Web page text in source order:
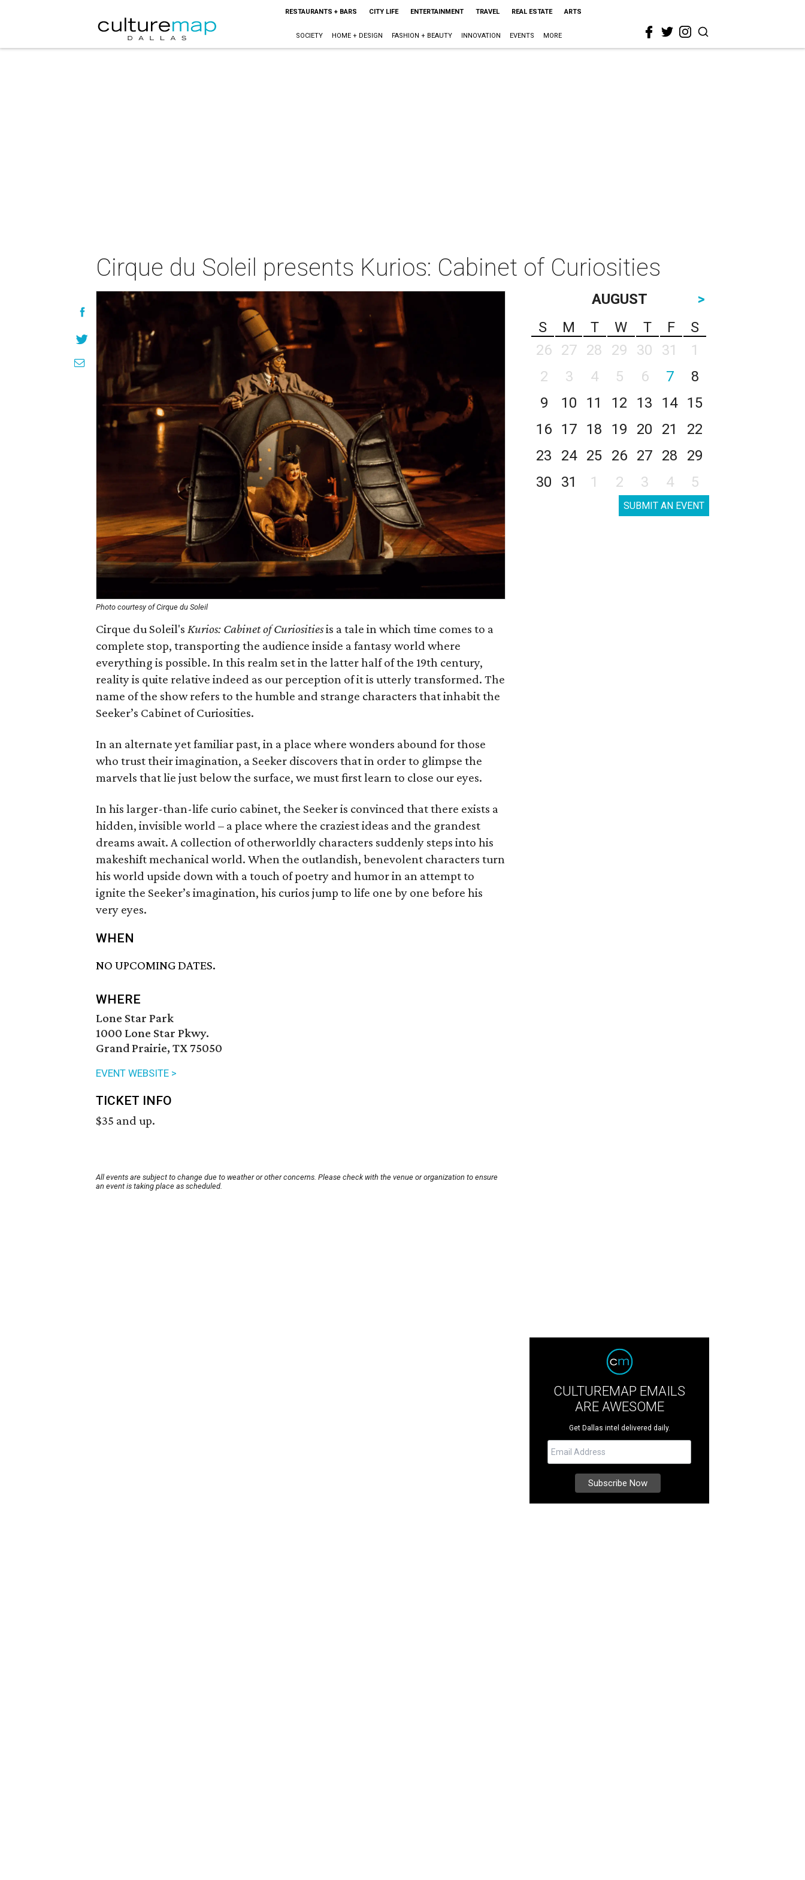
RESTAURANTS + BARS CITY LIFE ENTERTAINMENT TRAVEL REAL ESTATE ARTS
SOCIETY HOME + DESIGN FASHION + BEAUTY INNOVATION EVENTS MORE
Cirque du Soleil presents Kurios: Cabinet of Curiosities
Photo courtesy of Cirque du Soleil
Cirque du Soleil's Kurios: Cabinet of Curiositiesis a tale in which time comes to a
complete stop, transporting the audience inside a fantasy world where
everything is possible. In this realm set in the latter half of the 19th century,
reality is quite relative indeed as our perception of it is utterly transformed. The
name of the show refers to the humble and strange characters that inhabit the
Seeker’s Cabinet of Curiosities.
In an alternate yet familiar past, in a place where wonders abound for those
who trust their imagination, a Seeker discovers that in order to glimpse the
marvels that lie just below the surface, we must first learn to close our eyes.
In his larger-than-life curio cabinet, the Seeker is convinced that there exists a
hidden, invisible world – a place where the craziest ideas and the grandest
dreams await. A collection of otherworldly characters suddenly steps into his
makeshift mechanical world. When the outlandish, benevolent characters turn
his world upside down with a touch of poetry and humor in an attempt to
ignite the Seeker’s imagination, his curios jump to life one by one before his
very eyes.
WHEN
NO UPCOMING DATES.
WHERE
Lone Star Park
1000 Lone Star Pkwy.
Grand Prairie, TX 75050
EVENT WEBSITE >
TICKET INFO
$35 and up.
All events are subject to change due to weather or other concerns. Please check with the venue or organization to ensure
an event is taking place as scheduled.
AUGUST
>
S
M T W T F
S
26
27 28 29 30 31
1
2
3 4 5 6 7
8
9
10 11 12 13 14
15
16
17 18 19 20 21
22
23
24 25 26 27 28
29
30
31 1 2 3 4 5
SUBMIT AN EVENT
CULTUREMAP EMAILS
ARE AWESOME
Get Dallas intel delivered daily.